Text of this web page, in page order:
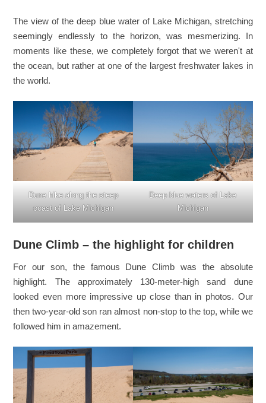
The view of the deep blue water of Lake Michigan, stretching
seemingly endlessly to the horizon, was mesmerizing. In
moments like these, we completely forgot that we weren't at
the ocean, but rather at one of the largest freshwater lakes in
the world.
Dune hike along the steep
coast of Lake Michigan
Deep blue waters of Lake
Michigan
Dune Climb – the highlight for children
For our son, the famous Dune Climb was the absolute
highlight. The approximately 130-meter-high sand dune
looked even more impressive up close than in photos. Our
then two-year-old son ran almost non-stop to the top, while we
followed him in amazement.